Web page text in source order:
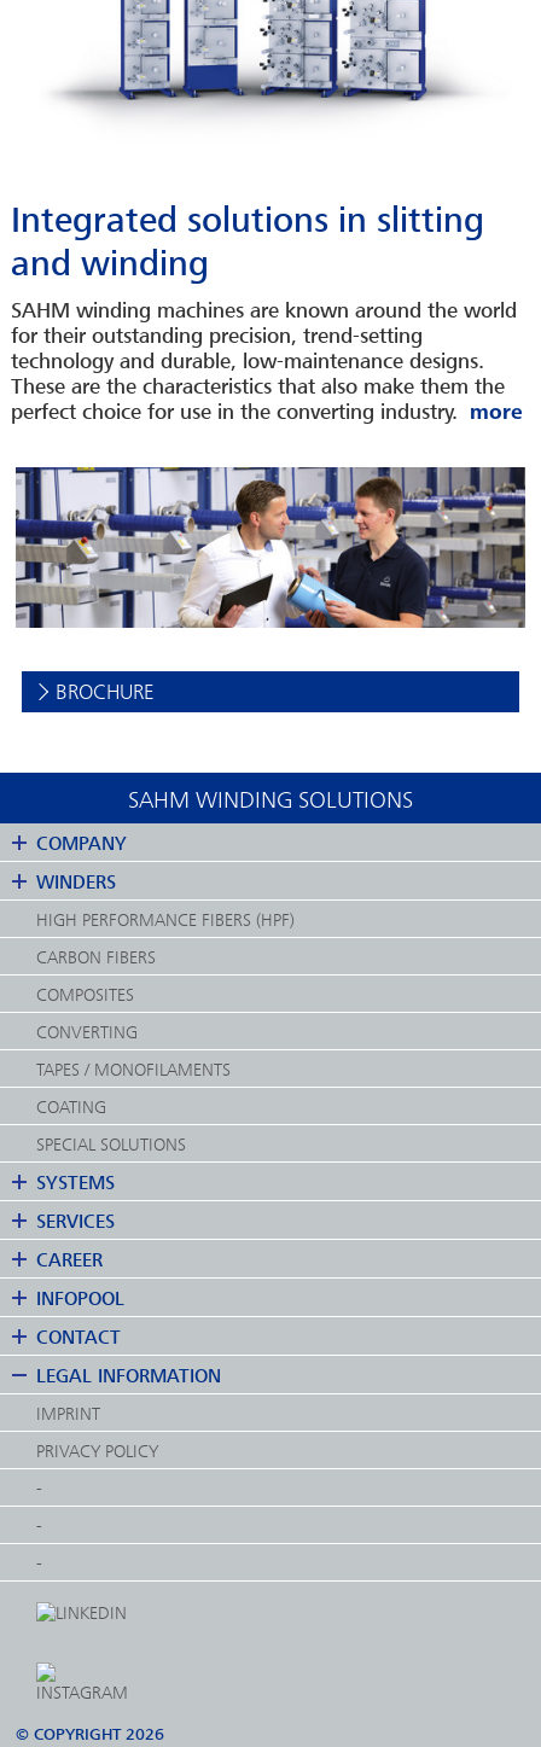
Integrated solutions in slitting
and winding
SAHM winding machines are known around the world
for their outstanding precision, trend-setting
technology and durable, low-maintenance designs.
These are the characteristics that also make them the
perfect choice for use in the converting industry.
BROCHURE
SAHM WINDING SOLUTIONS
COMPANY
WINDERS
HIGH PERFORMANCE FIBERS (HPF)
CARBON FIBERS
COMPOSITES
CONVERTING
TAPES / MONOFILAMENTS
COATING
SPECIAL SOLUTIONS
SYSTEMS
SERVICES
CAREER
INFOPOOL
CONTACT
LEGAL INFORMATION
IMPRINT
PRIVACY POLICY
-
-
-
© COPYRIGHT 2026